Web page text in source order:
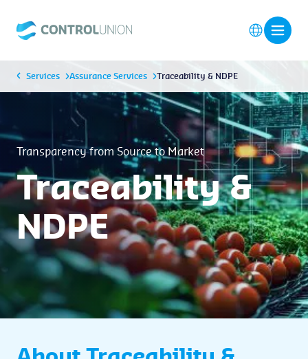
Services Assurance Services Traceability & NDPE
Transparency from Source to Market
Traceability &
NDPE